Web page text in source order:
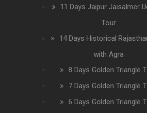
11 Days Jaipur Jaisalmer
Tour
14 Days Historical
with Agra
8 Days Golden Triangle
7 Days Golden Triangle
6 Days Golden Triangle